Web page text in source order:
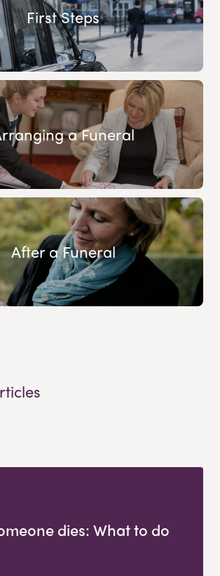
First Steps
a Funeral
After a Funeral
dies: What to do